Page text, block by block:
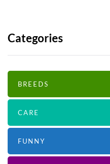
Categories
BREEDS
CARE
FUNNY